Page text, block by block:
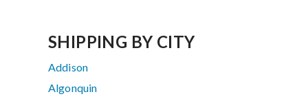
SHIPPING BY CITY
Addison
Algonquin